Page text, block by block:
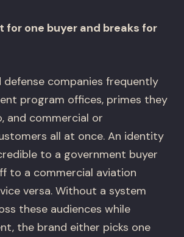
for one buyer and breaks for
defense companies frequently
program offices, primes they
and commercial or
all at once. An identity
to a government buyer
to a commercial aviation
versa. Without a system
these audiences while
the brand either picks one